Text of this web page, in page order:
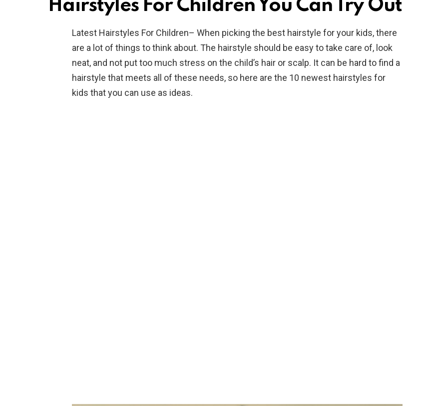
Hairstyles For Children You Can Try Out
Latest Hairstyles For Children– When picking the best hairstyle for your kids, there
are a lot of things to think about. The hairstyle should be easy to take care of, look
neat, and not put too much stress on the child’s hair or scalp. It can be hard to find a
hairstyle that meets all of these needs, so here are the 10 newest hairstyles for
kids that you can use as ideas.